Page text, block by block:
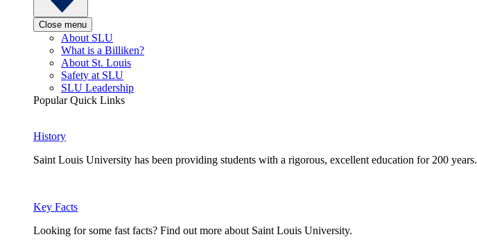
Close menu
About SLU
What is a Billiken?
About St. Louis
Safety at SLU
SLU Leadership
Popular Quick Links
History
Saint Louis University has been providing students with a rigorous, excellent education for 200 years.
Key Facts
Looking for some fast facts? Find out more about Saint Louis University.